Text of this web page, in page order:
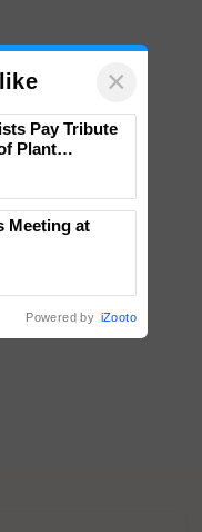
×
Pay Tribute
Plant
Meeting at
Powered by iZooto